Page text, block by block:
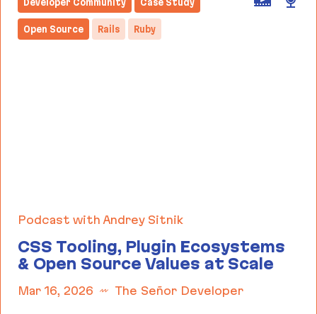
Podcast with Andrey Sitnik
CSS Tooling, Plugin Ecosystems
& Open Source Values at Scale
Mar 16, 2026 The Señor Developer
Open Source Rails Ruby